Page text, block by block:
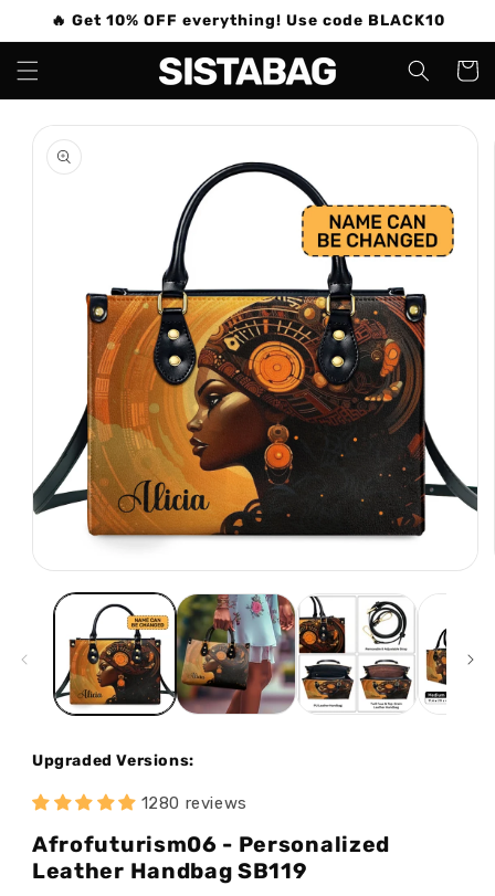
Skip to
🔥 Get 10% OFF everything! Use code BLACK10
Cart
Skip to
product
information
media
modal
Upgraded Versions:
1280 reviews
Afrofuturism06 - Personalized
Leather Handbag SB119